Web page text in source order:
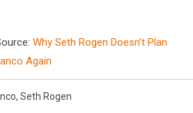
Why Seth Rogen Doesn’t Plan
Again
, Seth Rogen